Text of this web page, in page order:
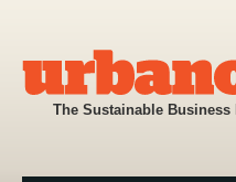
The Sustainable Business